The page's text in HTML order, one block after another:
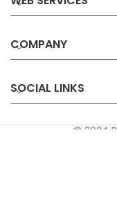
COMPANY
SOCIAL LINKS
© 2024